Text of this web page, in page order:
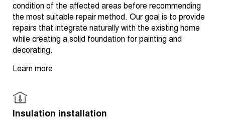
condition of the affected areas before recommending
the most suitable repair method. Our goal is to provide
repairs that integrate naturally with the existing home
while creating a solid foundation for painting and
decorating.
Learn more
Insulation installation